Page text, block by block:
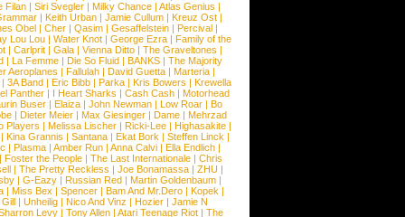
Filan | Siri Svegler | Milky Chance | Atlas Genius |
| Keith Urban | Jamie Cullum | Kreuz Ost |
Obel | Cher | Qasim | Gesaffelstein | Percival |
Lou Lou | Water Knot | George Ezra | Family of the
| Carlprit| Gala| Vienna Ditto| The Graveltones |
| La Femme | Die So Fluid | BANKS | The Majority
Aeroplanes | Fallulah | David Guetta | Marteria |
3A Band| Eric Bibb| Parka| Kris Bowers | Krewella
Panther| I Heart Sharks | Cash Cash| Motorhead
Buser | Elaiza | John Newman | Low Roar | Bo
| Dieter Meier | Max Giesinger | Dame | Mehrzad
Players | Melissa Lischer | Ricki-Lee | Highasakite |
Kina Grannis | Santana | Ekat Bork | Steffen Linck |
| Plasma | Amber Run | Anna Calvi | Ella Endlich |
Foster the People| The Last Internationale| Chris
| The Pretty Reckless | Joe Bonamassa| ZHU|
| G-Eazy| Russian Red| Martin Goldenbaum|
| Miss Bex | Spencer | Bam And Mr.Dero | Kopek |
| Unheilig | Nico And Vinz | Hozier | Jamie N
Levy| Tony Allen| Atari Teenage Riot| The